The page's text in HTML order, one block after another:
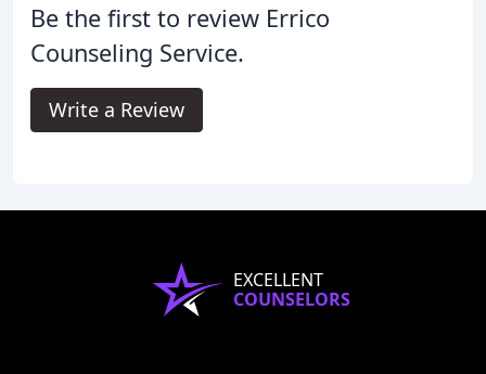
Be the first to review Errico
Counseling Service.
Write a Review
EXCELLENT
COUNSELORS